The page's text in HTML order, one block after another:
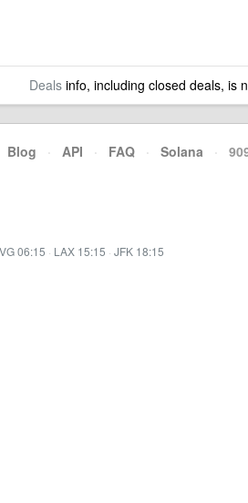
Dealsinfo, including closed deals, is
Blog · API · FAQ · Solana ·
06:15 · LAX 15:15 · JFK 18:15